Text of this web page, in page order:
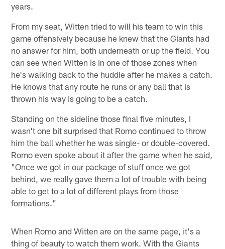
years.
From my seat, Witten tried to will his team to win this
game offensively because he knew that the Giants had
no answer for him, both underneath or up the field. You
can see when Witten is in one of those zones when
he's walking back to the huddle after he makes a catch.
He knows that any route he runs or any ball that is
thrown his way is going to be a catch.
Standing on the sideline those final five minutes, I
wasn't one bit surprised that Romo continued to throw
him the ball whether he was single- or double-covered.
Romo even spoke about it after the game when he said,
"Once we got in our package of stuff once we got
behind, we really gave them a lot of trouble with being
able to get to a lot of different plays from those
formations."
When Romo and Witten are on the same page, it's a
thing of beauty to watch them work. With the Giants